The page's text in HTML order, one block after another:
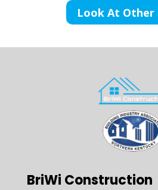
Look At Other
BriWi Construction